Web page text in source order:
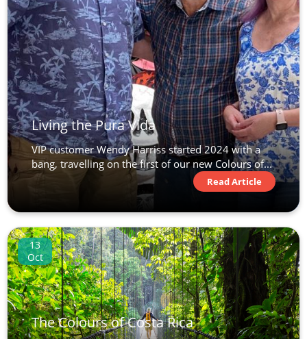
Living the Pura Vida
VIP customer Wendy Harriss started 2024 with a
bang, travelling on the first of our new Colours of...
Read Article
13
Oct
The Colours of Costa Rica